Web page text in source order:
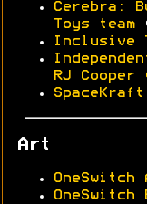
Cerebra:
Toys team
Inclusive
RJ Cooper
Art
OneSwitch
OneSwitch